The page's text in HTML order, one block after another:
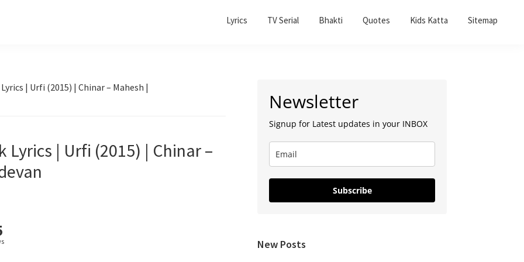
Lyrics TV Serial Bhakti Quotes Kids Katta Sitemap
| Urfi (2015) | Chinar – Mahesh |
| Urfi (2015) | Chinar –
Sidebar
Newsletter
Signup for Latest updates in your INBOX
Subscribe
New Posts